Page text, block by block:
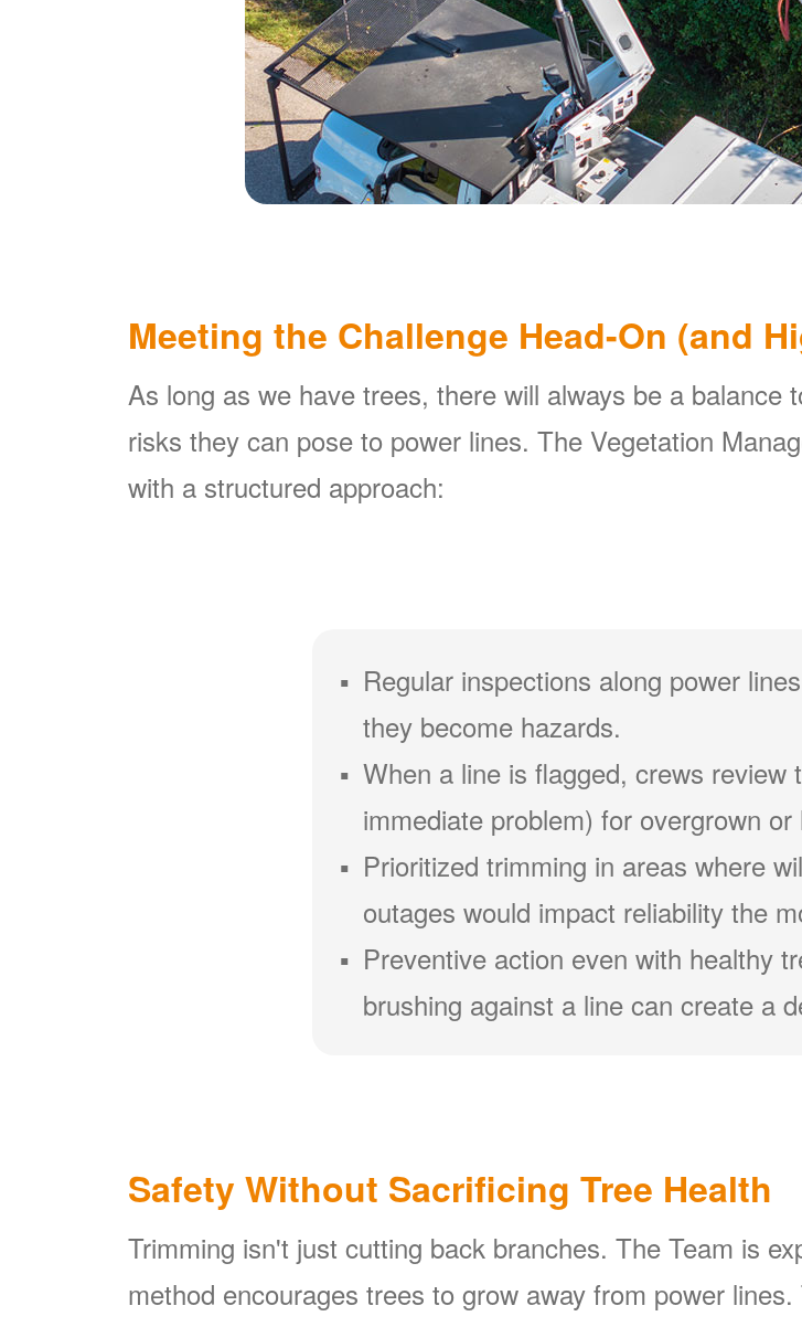
Meeting the Challenge Head-On (and
As long as we have trees, there will always be a
risks they can pose to power lines. The Vegetation
with a structured approach:
Regular inspections along power
they become hazards.
When a line is flagged, crews
immediate problem) for overgrown
Prioritized trimming in areas where
outages would impact reliability the
Preventive action even with healthy
brushing against a line can create a
Safety Without Sacrificing Tree Health
Trimming isn't just cutting back branches. The Team is
method encourages trees to grow away from power